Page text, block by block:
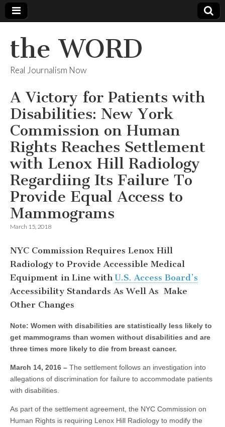
the WORD
Real Journalism Now
A Victory for Patients with
Disabilities: New York
Commission on Human
Rights Reaches Settlement
with Lenox Hill Radiology
Regardiing Its Failure To
Provide Equal Access to
Mammograms
March 15, 2018
NYC Commission Requires Lenox Hill
Radiology to Provide Accessible Medical
Equipment in Line with U.S. Access Board’s
Accessibility Standards As Well As Make
Other Changes
Note: Women with disabilities are statistically less likely to
get mammograms than women without disabilities and are
three times more likely to die from breast cancer.
March 14, 2016 – The settlement follows an investigation into
allegations of discrimination for failure to accommodate patients
with disabilities.
As part of the settlement agreement, the NYC Commission on
Human Rights is requiring Lenox Hill Radiology to modify the